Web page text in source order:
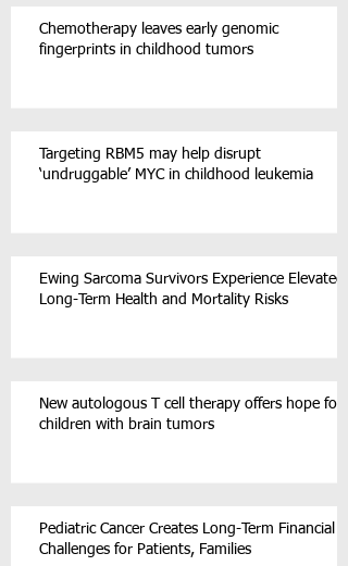
Chemotherapy leaves early genomic
fingerprints in childhood tumors
Targeting RBM5 may help disrupt
‘undruggable’ MYC in childhood leukemia
Ewing Sarcoma Survivors Experience Elevated
Long-Term Health and Mortality Risks
New autologous T cell therapy offers hope for
children with brain tumors
Pediatric Cancer Creates Long-Term Financial
Challenges for Patients, Families